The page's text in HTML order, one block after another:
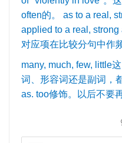
often的。
as to a real,
applied to a real, strong
对应项在比较分句中作
many, much, few, little
词、形容词还是副词，
as. too修饰。以后不要